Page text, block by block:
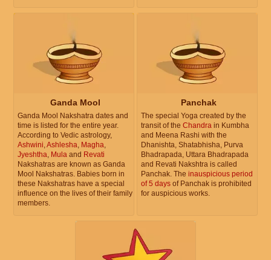
Ganda Mool
Ganda Mool Nakshatra dates and
time is listed for the entire year.
According to Vedic astrology,
Ashwini Ashlesha Magha
Jyeshtha Mula and Revati
Nakshatras are known as Ganda
Mool Nakshatras. Babies born in
these Nakshatras have a special
influence on the lives of their family
members.
Panchak
The special Yoga created by the
transit of the Chandra in Kumbha
and Meena Rashi with the
Dhanishta, Shatabhisha, Purva
Bhadrapada, Uttara Bhadrapada
and Revati Nakshtra is called
Panchak. The inauspicious period
of 5 days of Panchak is prohibited
for auspicious works.